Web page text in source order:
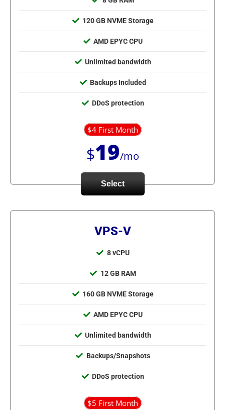
120 GB NVME Storage
AMD EPYC CPU
Unlimited bandwidth
Backups Included
DDoS protection
$4 First Month
$19/mo
Select
VPS-V
8 vCPU
12 GB RAM
160 GB NVME Storage
AMD EPYC CPU
Unlimited bandwidth
Backups/Snapshots
DDoS protection
$5 First Month